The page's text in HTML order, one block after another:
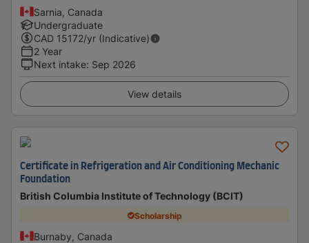
Sarnia, Canada
Undergraduate
CAD 15172/yr (Indicative)
2 Year
Next intake: Sep 2026
View details
Certificate in Refrigeration and Air Conditioning Mechanic
Foundation
British Columbia Institute of Technology (BCIT)
Scholarship
Burnaby, Canada